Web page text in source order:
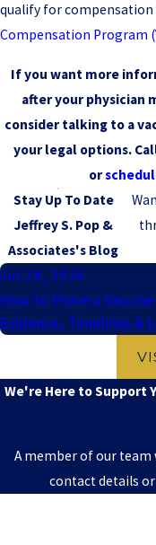
qualify for
Compensation Program
If you want more
after your physician
consider talking to a
your legal options.
or
Stay Up To Date
Jeffrey S. Pop &
Associates's Blog
Jul 28, 2026
How to Prove a
Evidence, Timelines &
We're Here to Support
A member of our
contact details or